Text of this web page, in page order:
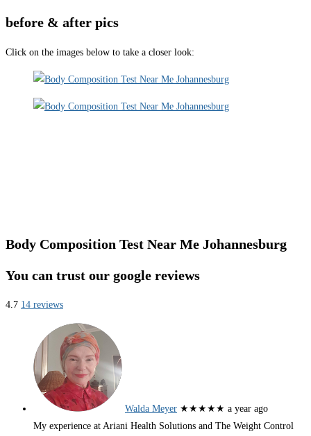
before & after pics
Click on the images below to take a closer look:
Body Composition Test Near Me Johannesburg
You can trust our google reviews
4.7 14 reviews
Walda Meyer ★★★★★ a year ago
My experience at Ariani Health Solutions and The Weight Control